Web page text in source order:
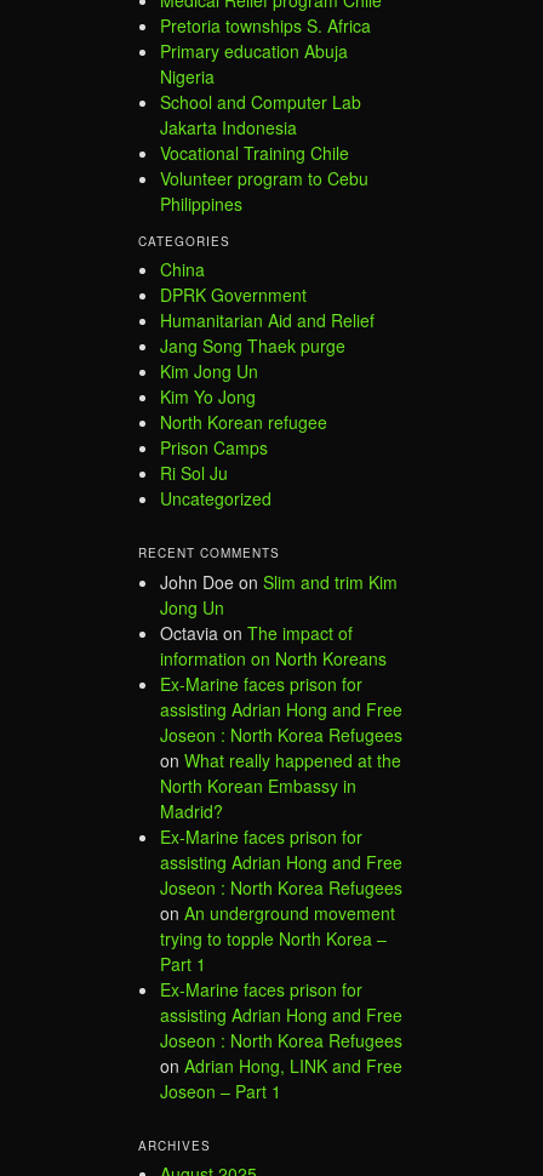
Pretoria townships S. Africa
Primary education Abuja
Nigeria
School and Computer Lab
Jakarta Indonesia
Vocational Training Chile
Volunteer program to Cebu
Philippines
CATEGORIES
China
DPRK Government
Humanitarian Aid and Relief
Jang Song Thaek purge
Kim Jong Un
Kim Yo Jong
North Korean refugee
Prison Camps
Ri Sol Ju
Uncategorized
RECENT COMMENTS
John Doe on Slim and trim Kim
Jong Un
Octavia on The impact of
information on North Koreans
Ex-Marine faces prison for
assisting Adrian Hong and Free
Joseon : North Korea Refugees
on What really happened at the
North Korean Embassy in
Madrid?
Ex-Marine faces prison for
assisting Adrian Hong and Free
Joseon : North Korea Refugees
on An underground movement
trying to topple North Korea –
Part 1
Ex-Marine faces prison for
assisting Adrian Hong and Free
Joseon : North Korea Refugees
on Adrian Hong, LINK and Free
Joseon – Part 1
ARCHIVES